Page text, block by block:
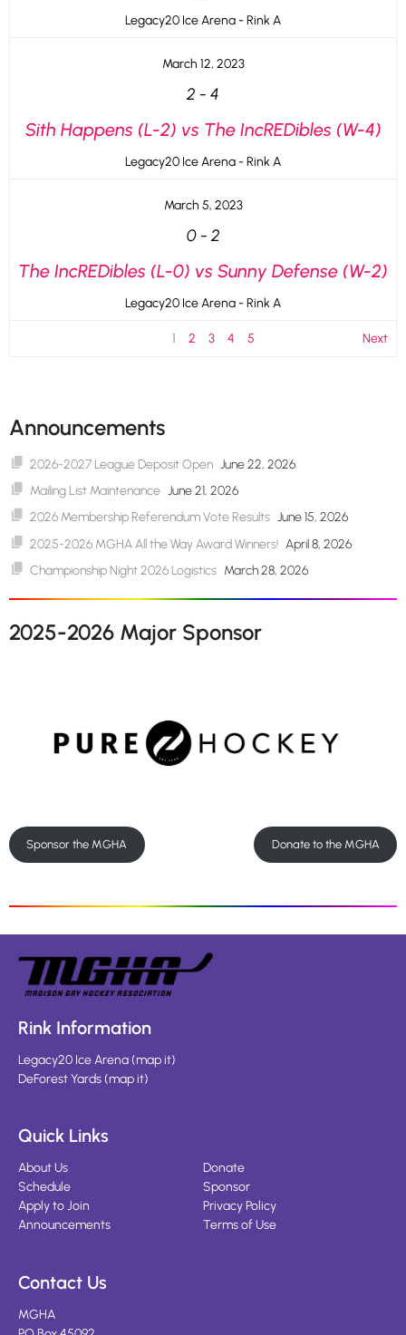
Legacy20 Ice Arena - Rink A
March 12, 2023
2 - 4
Sith Happens (L-2) vs The IncREDibles (W-4)
Legacy20 Ice Arena - Rink A
March 5, 2023
0-2
The IncREDibles (L-0) vs Sunny Defense (W-2)
Legacy20 Ice Arena - Rink A
1 2 3 4 5 Next
Announcements
2026-2027 League Deposit Open June 22, 2026
Mailing List Maintenance June 21, 2026
2026 Membership Referendum Vote Results June 15, 2026
2025-2026 MGHA All the Way Award Winners! April 8, 2026
Championship Night 2026 Logistics March 28, 2026
2025-2026 Major Sponsor
Sponsor the MGHA Donate to the MGHA
Rink Information
Legacy20 Ice Arena(map it)
DeForest Yards(map it)
Quick Links
About Us
Schedule
Apply to Join
Announcements
Donate
Sponsor
Privacy Policy
Terms of Use
Contact Us
MGHA